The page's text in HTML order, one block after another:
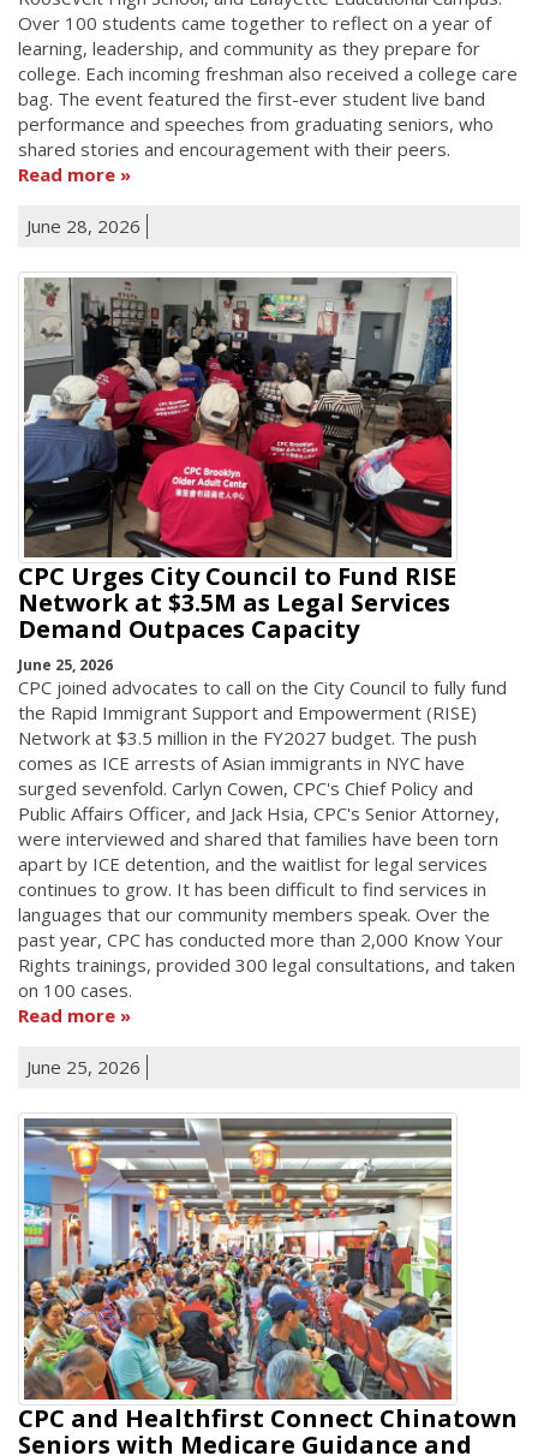
Over 100 students came together to reflect on a year of
learning, leadership, and community as they prepare for
college. Each incoming freshman also received a college care
bag. The event featured the first-ever student live band
performance and speeches from graduating seniors, who
shared stories and encouragement with their peers.
Read more
June 28, 2026
CPC Urges City Council to Fund RISE
Network at $3.5M as Legal Services
Demand Outpaces Capacity
June 25, 2026
CPC joined advocates to call on the City Council to fully fund
the Rapid Immigrant Support and Empowerment (RISE)
Network at $3.5 million in the FY2027 budget. The push
comes as ICE arrests of Asian immigrants in NYC have
surged sevenfold. Carlyn Cowen, CPC's Chief Policy and
Public Affairs Officer, and Jack Hsia, CPC's Senior Attorney,
were interviewed and shared that families have been torn
apart by ICE detention, and the waitlist for legal services
continues to grow. It has been difficult to find services in
languages that our community members speak. Over the
past year, CPC has conducted more than 2,000 Know Your
Rights trainings, provided 300 legal consultations, and taken
on 100 cases.
Read more
June 25, 2026
CPC and Healthfirst Connect Chinatown
Seniors with Medicare Guidance and